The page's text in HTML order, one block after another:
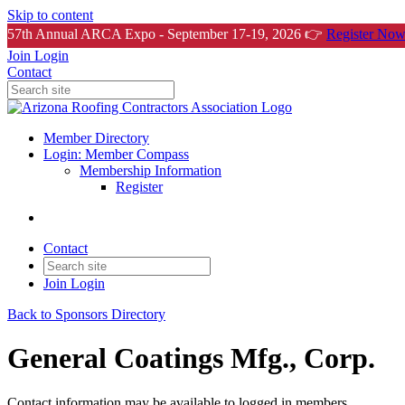
Skip to content
57th Annual ARCA Expo - September 17-19, 2026 👉 Register
Join Login
Contact
Member Directory
Login: Member Compass
Membership Information
Register
Contact
Join Login
Back to Sponsors Directory
General Coatings Mfg., Corp.